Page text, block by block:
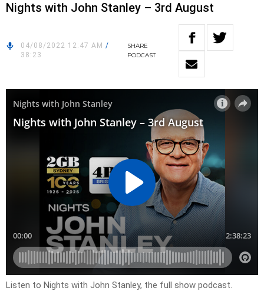
Nights with John Stanley – 3rd August
04/08/2022 12:47 AM /
38:23
SHARE
PODCAST
Listen to Nights with John Stanley, the full show podcast.